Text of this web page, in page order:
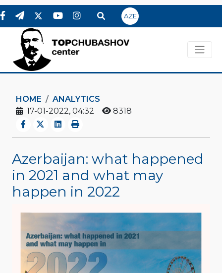
AZE
HOME
ANALYTICS
17-01-2022, 04:32
8318
Azerbaijan: what happened
in 2021 and what may
happen in 2022